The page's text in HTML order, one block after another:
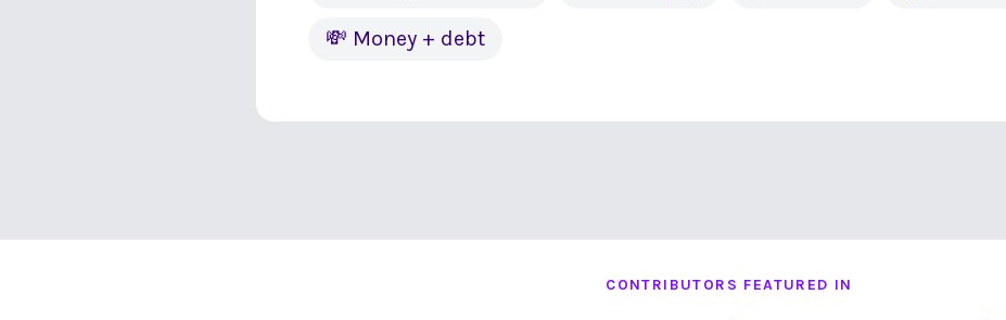
💸 Money + debt
CONTRIBUTORS FEATURED IN